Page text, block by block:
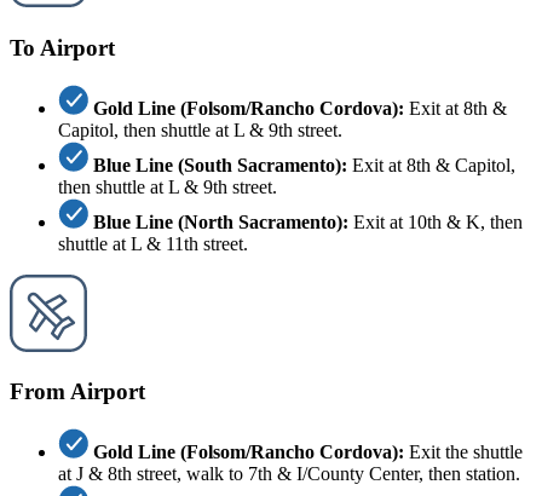
To Airport
Gold Line (Folsom/Rancho Cordova): Exit at 8th &
Capitol, then shuttle at L & 9th street.
Blue Line (South Sacramento): Exit at 8th & Capitol,
then shuttle at L & 9th street.
Blue Line (North Sacramento): Exit at 10th & K, then
shuttle at L & 11th street.
From Airport
Gold Line (Folsom/Rancho Cordova): Exit the shuttle
at J & 8th street, walk to 7th & I/County Center, then station.